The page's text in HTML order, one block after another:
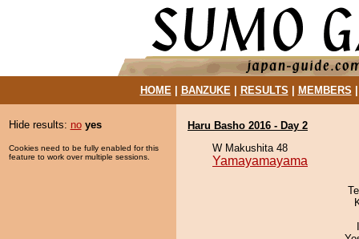
HOME| BANZUKE| RESULTS MEMBERS
Hide results: no yes
Cookies need to be fully enabled for this
feature to work over multiple sessions.
Haru Basho 2016 - Day 2
W Makushita 48
Yamayamayama